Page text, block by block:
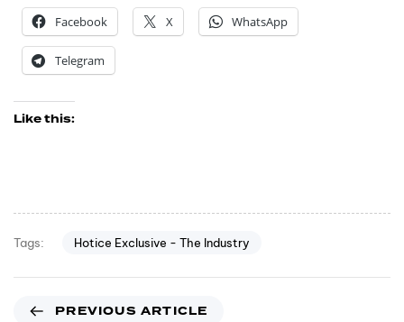
Facebook
X WhatsApp
Telegram
Like this:
Tags: Hotice Exclusive - The Industry
PREVIOUS ARTICLE